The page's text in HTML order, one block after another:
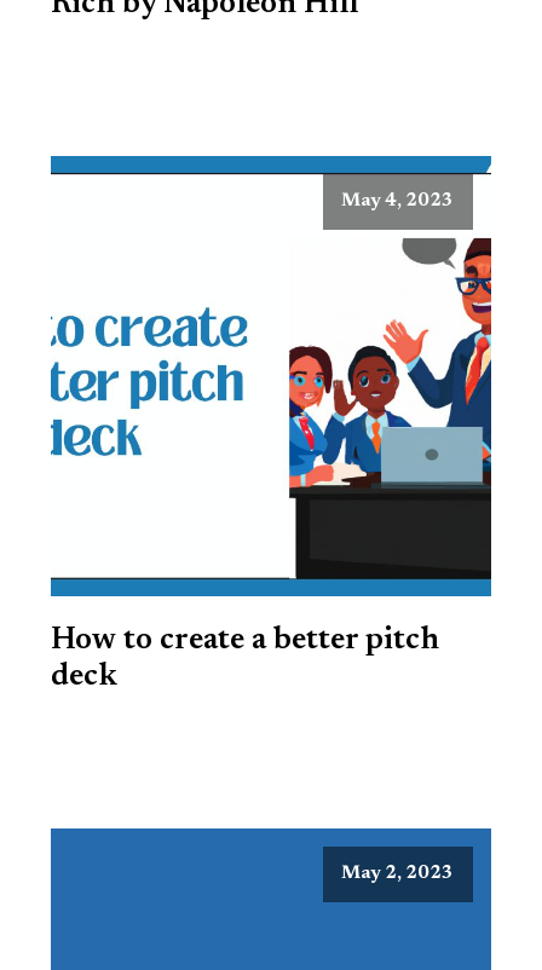
May 4, 2023
How to create a better pitch
deck
May 2, 2023